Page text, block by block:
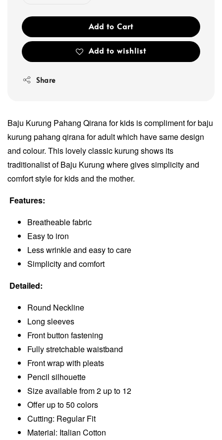
Add to Cart
Add to wishlist
Share
Baju Kurung Pahang Qirana for kids is compliment for baju
kurung pahang qirana for adult which have same design
and colour. This lovely classic kurung shows its
traditionalist of Baju Kurung where gives simplicity and
comfort style for kids and the mother.
Features:
Breatheable fabric
Easy to iron
Less wrinkle and easy to care
Simplicity and comfort
Detailed:
Round Neckline
Long sleeves
Front button fastening
Fully stretchable waistband
Front wrap with pleats
Pencil silhouette
Size available from 2 up to 12
Offer up to 50 colors
Cutting: Regular Fit
Material: Italian Cotton